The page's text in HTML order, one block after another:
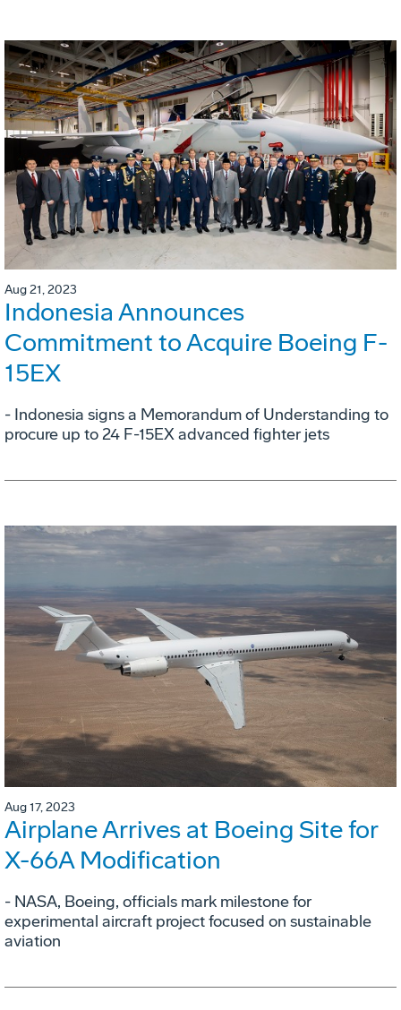
Aug 21, 2023
Indonesia Announces
Commitment to Acquire Boeing F-
15EX
- Indonesia signs a Memorandum of Understanding to
procure up to 24 F-15EX advanced fighter jets
Aug 17, 2023
Airplane Arrives at Boeing Site for
X-66A Modification
- NASA, Boeing, officials mark milestone for
experimental aircraft project focused on sustainable
aviation